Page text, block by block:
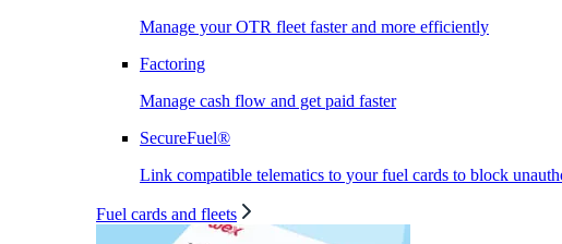
Manage your OTR fleet faster and more efficiently
Factoring
Manage cash flow and get paid faster
SecureFuel®
Link compatible telematics to your fuel cards to block
Fuel cards and fleets